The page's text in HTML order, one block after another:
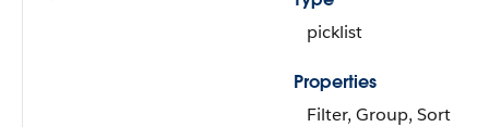
picklist
Properties
Filter, Group, Sort